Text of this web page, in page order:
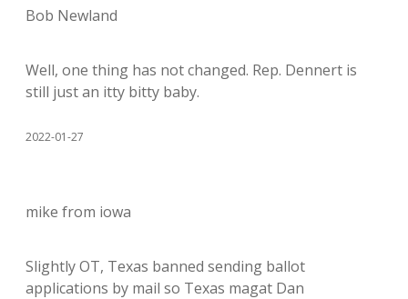
Bob Newland
Well, one thing has not changed. Rep. Dennert is
still just an itty bitty baby.
2022-01-27
mike from iowa
Slightly OT, Texas banned sending ballot
applications by mail so Texas magat Dan